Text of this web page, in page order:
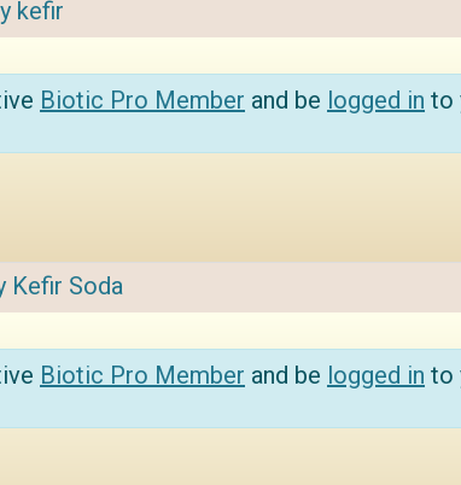
kefir
Biotic Pro Member and be logged in to
Kefir Soda
Biotic Pro Member and be logged in to